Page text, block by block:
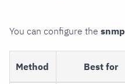
You can configure the snmp
Method Best for